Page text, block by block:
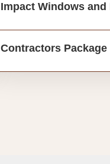
Impact Windows
Contractors Package